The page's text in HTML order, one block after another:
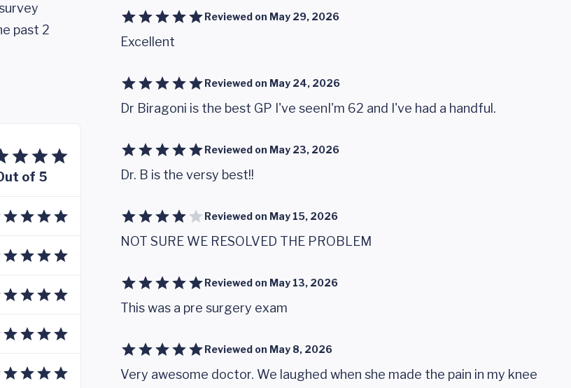
past 2
of 5
Reviewed on May 29, 2026
Excellent
Reviewed on May 24, 2026
Dr Biragoni is the best GP I've seenI'm 62 and I've had a handful.
Reviewed on May 23, 2026
Dr. B is the versy best!!
Reviewed on May 15, 2026
NOT SURE WE RESOLVED THE PROBLEM
Reviewed on May 13, 2026
This was a pre surgery exam
Reviewed on May 8, 2026
Very awesome doctor. We laughed when she made the pain in my knee